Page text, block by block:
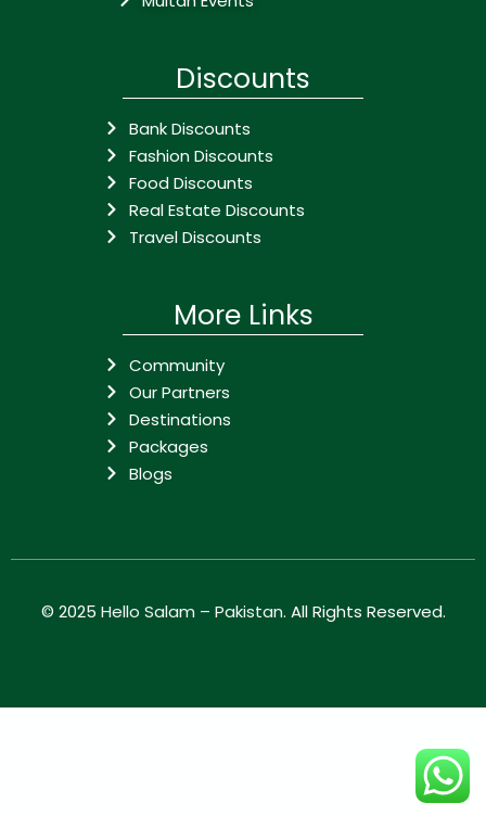
Discounts
Bank Discounts
Fashion Discounts
Food Discounts
Real Estate Discounts
Travel Discounts
More Links
Community
Our Partners
Destinations
Packages
Blogs
© 2025 Hello Salam – Pakistan. All Rights Reserved.